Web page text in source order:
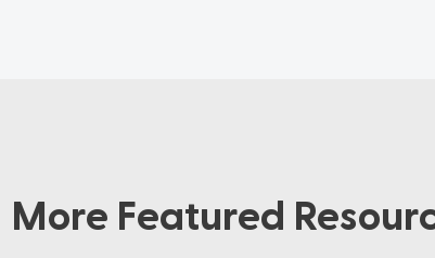
More Featured